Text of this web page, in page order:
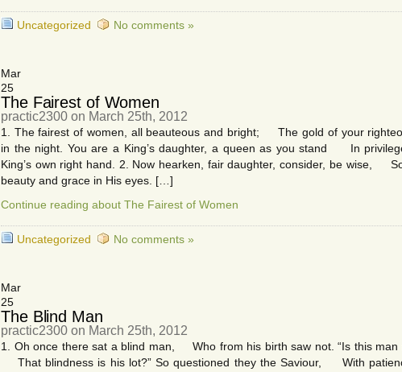
Uncategorized No comments »
Mar
25
The Fairest of Women
practic2300 on March 25th, 2012
1. The fairest of women, all beauteous and bright; The gold of your
in the night. You are a King’s daughter, a queen as you stand In
King’s own right hand. 2. Now hearken, fair daughter, consider, be wise,
beauty and grace in His eyes. […]
Continue reading about The Fairest of Women
Uncategorized No comments »
Mar
25
The Blind Man
practic2300 on March 25th, 2012
1. Oh once there sat a blind man, Who from his birth saw not. “Is this man
That blindness is his lot?” So questioned they the Saviour, With